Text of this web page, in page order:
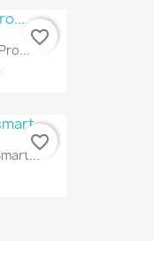
favorite_border
favorite_border